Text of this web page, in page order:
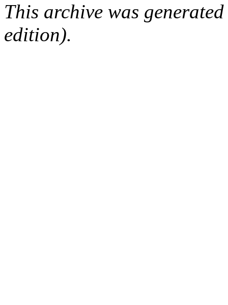
This archive was
edition).